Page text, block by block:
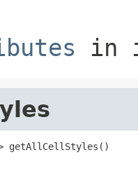
in
getAllCellStyles()